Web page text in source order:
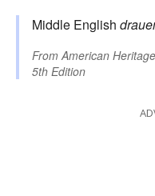
Middle English
FromAmerican
5th Edition